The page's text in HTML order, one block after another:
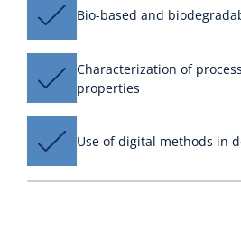
Bio-based and
Characterization of
properties
Use of digital methods in